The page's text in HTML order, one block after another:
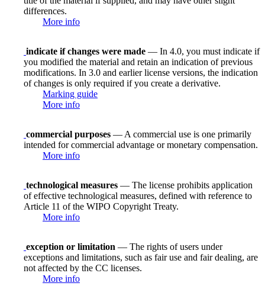
differences.
More info
indicate if changes were made — In 4.0, you must indicate if
you modified the material and retain an indication of previous
modifications. In 3.0 and earlier license versions, the indication
of changes is only required if you create a derivative.
Marking guide
More info
commercial purposes — A commercial use is one primarily
intended for commercial advantage or monetary compensation.
More info
technological measures — The license prohibits application
of effective technological measures, defined with reference to
Article 11 of the WIPO Copyright Treaty.
More info
exception or limitation — The rights of users under
exceptions and limitations, such as fair use and fair dealing, are
not affected by the CC licenses.
More info